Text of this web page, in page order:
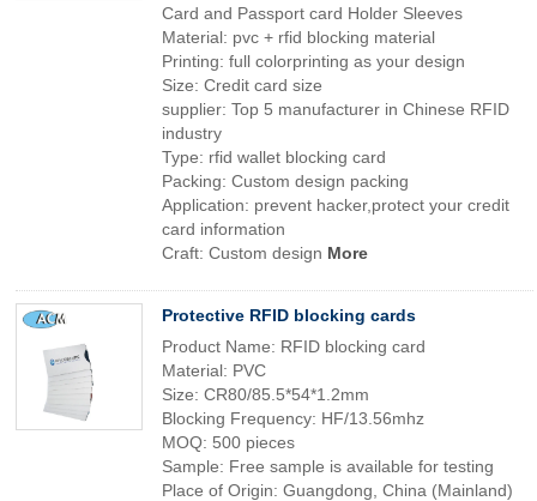
Card and Passport card Holder Sleeves
Material: pvc + rfid blocking material
Printing: full colorprinting as your design
Size: Credit card size
supplier: Top 5 manufacturer in Chinese RFID
industry
Type: rfid wallet blocking card
Packing: Custom design packing
Application: prevent hacker,protect your credit
card information
Craft: Custom design More
Protective RFID blocking cards
Product Name: RFID blocking card
Material: PVC
Size: CR80/85.5*54*1.2mm
Blocking Frequency: HF/13.56mhz
MOQ: 500 pieces
Sample: Free sample is available for testing
Place of Origin: Guangdong, China (Mainland)